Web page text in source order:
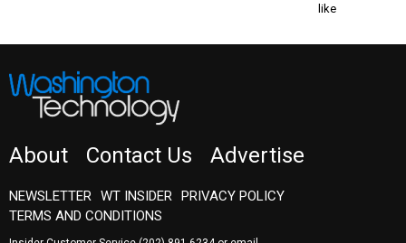
like
About Contact Us Advertise
NEWSLETTER WT INSIDER
PRIVACY POLICY
TERMS AND CONDITIONS